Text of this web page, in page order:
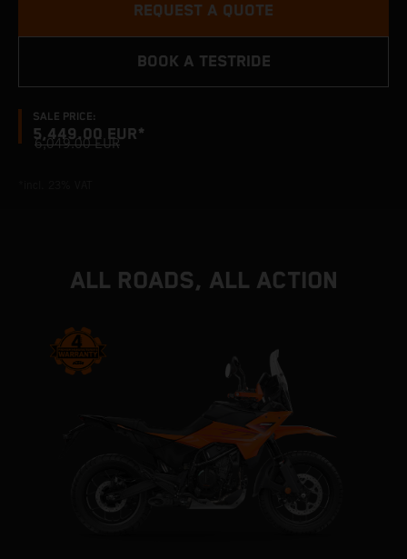
SALE PRICE:
5,449.00 EUR*
6,049.00 EUR
REQUEST A QUOTE
BOOK A TESTRIDE
ALL ROADS, ALL ACTION